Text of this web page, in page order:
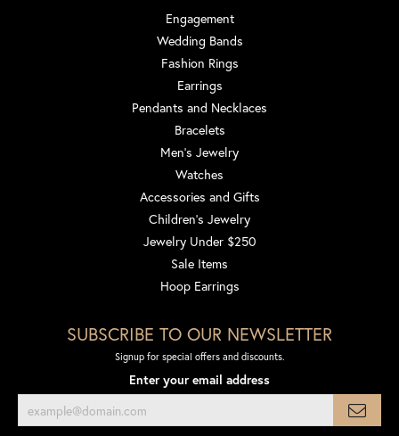
Engagement
Wedding Bands
Fashion Rings
Earrings
Pendants and Necklaces
Bracelets
Men's Jewelry
Watches
Accessories and Gifts
Children's Jewelry
Jewelry Under $250
Sale Items
Hoop Earrings
SUBSCRIBE TO OUR NEWSLETTER
Signup for special offers and discounts.
Enter your email address